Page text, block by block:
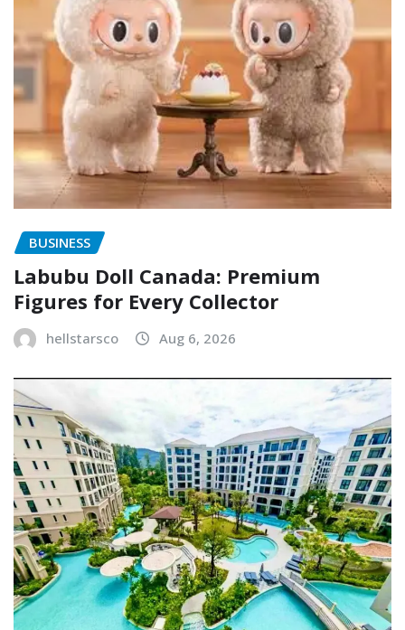
BUSINESS
Labubu Doll Canada: Premium
Figures for Every Collector
hellstarsco Aug 6, 2026